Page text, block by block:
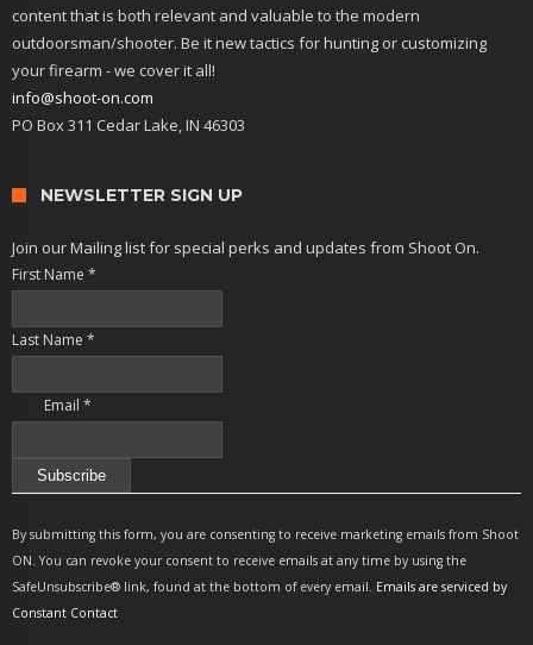
content that is both relevant and valuable to the modern
outdoorsman/shooter. Be it new tactics for hunting or customizing
your firearm - we cover it all!
info@shoot-on.com
PO Box 311 Cedar Lake, IN 46303
NEWSLETTER SIGN UP
Join our Mailing list for special perks and updates from Shoot On.
First Name *
Last Name *
Email *
Contact
Use.
Please
leave
By submitting this form, you are consenting to receive marketing emails from Shoot
ON. You can revoke your consent to receive emails at any time by using the
SafeUnsubscribe® link, found at the bottom of every email. Emails are serviced by
Constant Contact